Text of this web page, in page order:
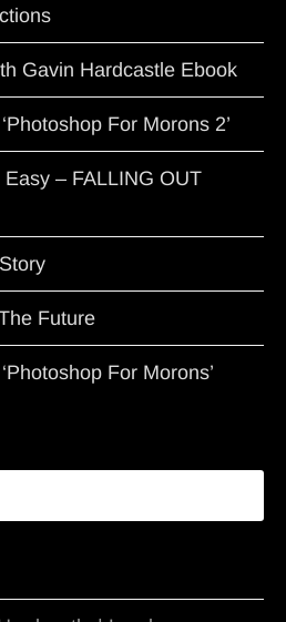
Gavin Hardcastle Ebook
For Morons 2’
– FALLING OUT
Future
For Morons’